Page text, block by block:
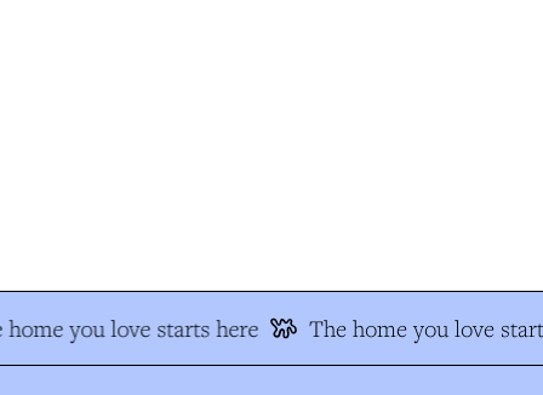
you love starts here The home you love